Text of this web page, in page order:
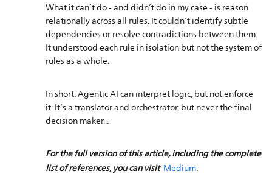
What it can’t do - and didn’t do in my case - is reason
relationally across all rules. It couldn’t identify subtle
dependencies or resolve contradictions between them.
It understood each rule in isolation but not the system of
rules as a whole.
In short: Agentic AI can interpret logic, but not enforce
it. It’s a translator and orchestrator, but never the final
decision maker...
For the full version of this article, including the complete
list of references, you can visit Medium.